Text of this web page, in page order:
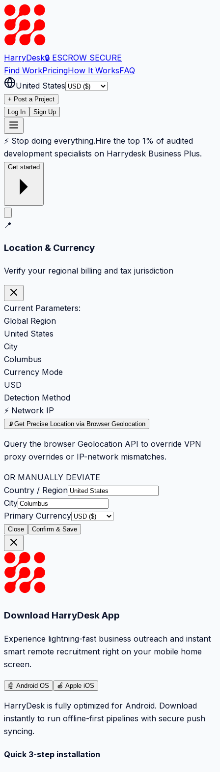
HarryDesk🔒 ESCROW SECURE
Find WorkPricingHow It WorksFAQ
United States
+ Post a Project
Log In
Sign Up
⚡ Stop doing everything.Hire the top 1% of audited
development specialists on Harrydesk Business Plus.
Get started
📍
Location & Currency
Verify your regional billing and tax jurisdiction
Current Parameters:
Global Region
United States
City
Columbus
Currency Mode
USD
Detection Method
⚡ Network IP
📡Get Precise Location via Browser Geolocation
Query the browser Geolocation API to override VPN
proxy overrides or IP-network mismatches.
OR MANUALLY DEVIATE
Country / Region
City
Primary Currency
Close Confirm & Save
Download HarryDesk App
Experience lightning-fast business outreach and instant
smart remote recruitment right on your mobile home
screen.
🤖 Android OS 🍎 Apple iOS
HarryDesk is fully optimized for Android. Download
instantly to run offline-first pipelines with secure push
syncing.
Quick 3-step installation